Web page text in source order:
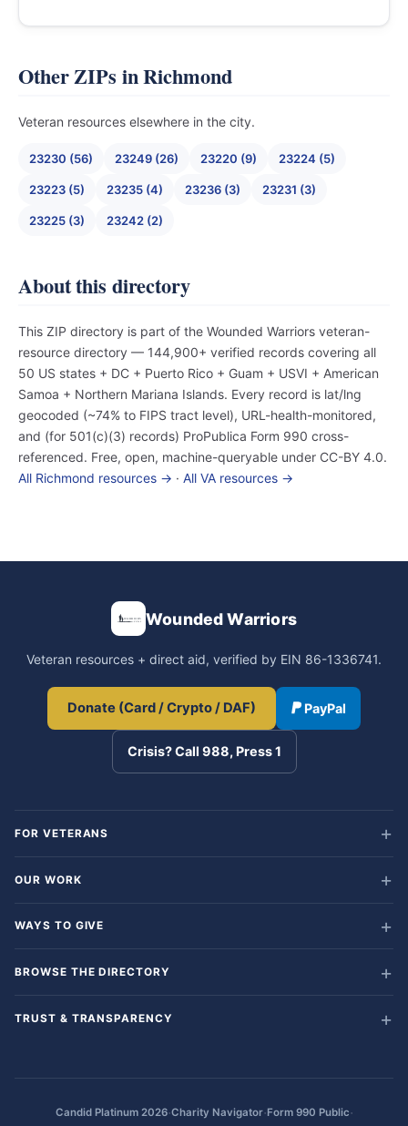
Other ZIPs in Richmond
Veteran resources elsewhere in the city.
23230 (56) 23249 (26) 23220 (9) 23224 (5)
23223 (5) 23235 (4) 23236 (3) 23231 (3)
23225 (3) 23242 (2)
About this directory
This ZIP directory is part of the Wounded Warriors veteran-
resource directory — 144,900+ verified records covering all
50 US states + DC + Puerto Rico + Guam + USVI + American
Samoa + Northern Mariana Islands. Every record is lat/lng
geocoded (~74% to FIPS tract level), URL-health-monitored,
and (for 501(c)(3) records) ProPublica Form 990 cross-
referenced. Free, open, machine-queryable under CC-BY 4.0.
All Richmond resources → · All VA resources →
Wounded Warriors
Veteran resources + direct aid, verified by EIN 86-1336741.
Donate (Card / Crypto / DAF) PayPal
Crisis? Call 988, Press 1
FOR VETERANS
OUR WORK
WAYS TO GIVE
BROWSE THE DIRECTORY
TRUST & TRANSPARENCY
Candid Platinum 2026·Charity Navigator·Form 990 Public·